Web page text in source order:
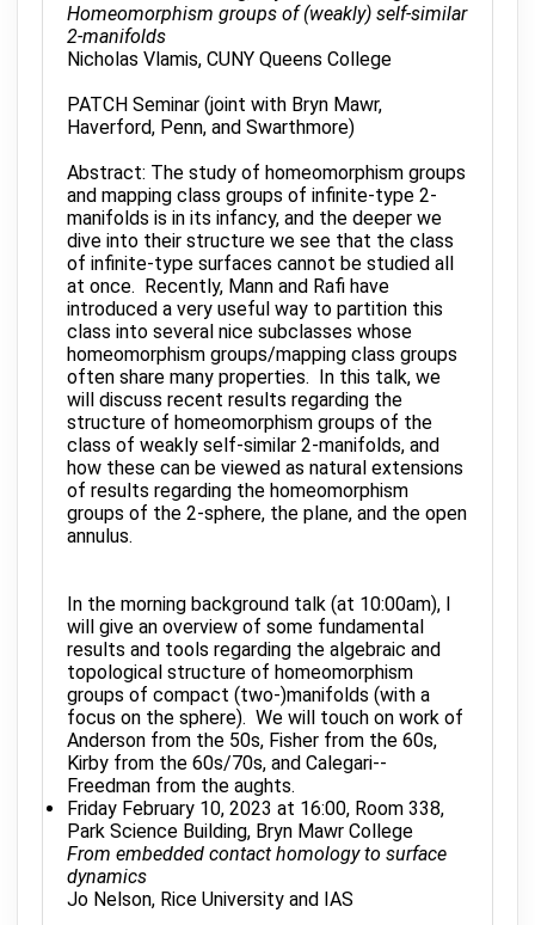
Homeomorphism groups of (weakly) self-similar
2-manifolds
Nicholas Vlamis, CUNY Queens College
PATCH Seminar (joint with Bryn Mawr,
Haverford, Penn, and Swarthmore)
Abstract: The study of homeomorphism groups
and mapping class groups of infinite-type 2-
manifolds is in its infancy, and the deeper we
dive into their structure we see that the class
of infinite-type surfaces cannot be studied all
at once. Recently, Mann and Rafi have
introduced a very useful way to partition this
class into several nice subclasses whose
homeomorphism groups/mapping class groups
often share many properties. In this talk, we
will discuss recent results regarding the
structure of homeomorphism groups of the
class of weakly self-similar 2-manifolds, and
how these can be viewed as natural extensions
of results regarding the homeomorphism
groups of the 2-sphere, the plane, and the open
annulus.
In the morning background talk (at 10:00am), I
will give an overview of some fundamental
results and tools regarding the algebraic and
topological structure of homeomorphism
groups of compact (two-)manifolds (with a
focus on the sphere). We will touch on work of
Anderson from the 50s, Fisher from the 60s,
Kirby from the 60s/70s, and Calegari--
Freedman from the aughts.
Friday February 10, 2023 at 16:00, Room 338,
Park Science Building, Bryn Mawr College
From embedded contact homology to surface
dynamics
Jo Nelson, Rice University and IAS